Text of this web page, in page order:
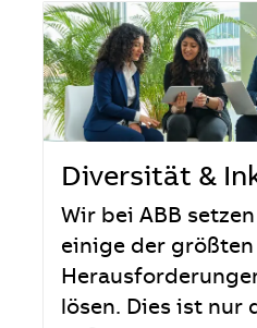
Diversität &
Wir bei ABB
einige der
lösen. Dies ist nur